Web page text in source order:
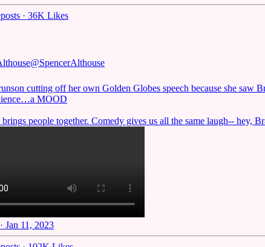
· 36K Likes
@SpencerAlthouse
cutting off her own Golden Globes speech because she saw
MOOD
people together. Comedy gives us all the same laugh-- hey,
Jan 11, 2023